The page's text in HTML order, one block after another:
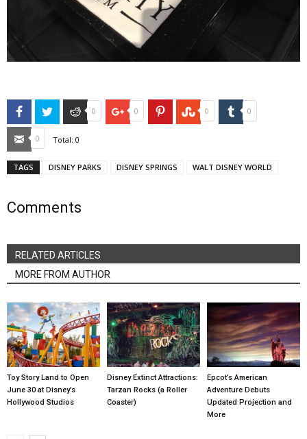
FacebookTwitter Reddit
0 Google+
0 PinterestStumbleUpon
0 Tumblr
0
Email
0 Total: 0
TAGS DISNEY PARKS DISNEY SPRINGS WALT DISNEY WORLD
Comments
RELATED ARTICLES
MORE FROM AUTHOR
Toy Story Land to Open
June 30 at Disney’s
Hollywood Studios
Disney Extinct Attractions:
Tarzan Rocks (a Roller
Coaster)
Epcot’s American
Adventure Debuts
Updated Projection and
More